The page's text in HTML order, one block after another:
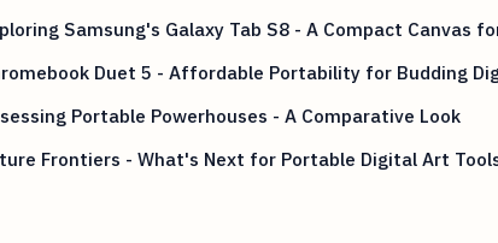
Samsung's Galaxy Tab S8 - A Compact Canvas
Duet 5 - Affordable Portability for Budding
Portable Powerhouses - A Comparative Look
Frontiers - What's Next for Portable Digital Art